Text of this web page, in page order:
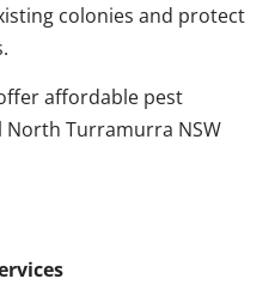
colonies and protect
affordable pest
Turramurra NSW